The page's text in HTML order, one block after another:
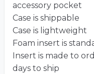
accessory pocket
Case is shippable
Case is lightweight
Foam insert is
Insert is made to
days to ship